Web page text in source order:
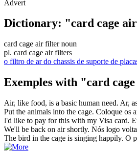
Advert
Dictionary: "card cage
card cage air filter noun
pl. card cage air filters
o filtro de ar do chassis de suporte de
Exemples with "card
Air, like food, is a basic human need. Ar,
Put the animals into the cage. Coloque os
I'd like to pay for this with my Visa card.
We'll be back on airshortly. Nós logo
The bird in the cage is singing happily. O